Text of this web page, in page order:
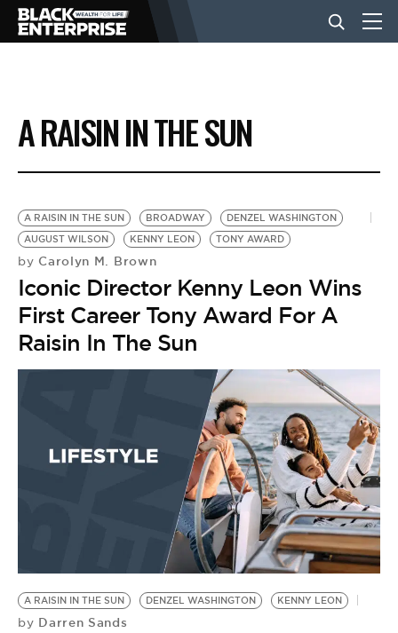
BUSINESS
NEWS
LIFESTYLE
EVENTS
VIDEOS
A RAISIN IN THE SUN
A RAISIN IN THE SUN BROADWAY
DENZEL WASHINGTON
AUGUST WILSON
KENNY LEON TONY AWARD
by Carolyn M. Brown
Iconic Director Kenny Leon Wins
First Career Tony Award For A
Raisin In The Sun
A RAISIN IN THE SUN DENZEL WASHINGTON KENNY LEON
by Darren Sands